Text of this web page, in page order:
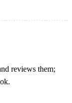
reviews them;